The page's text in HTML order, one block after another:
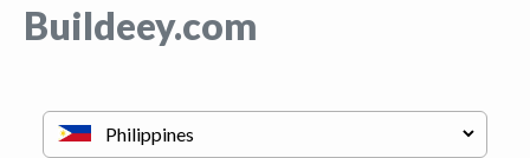
Buildeey.com